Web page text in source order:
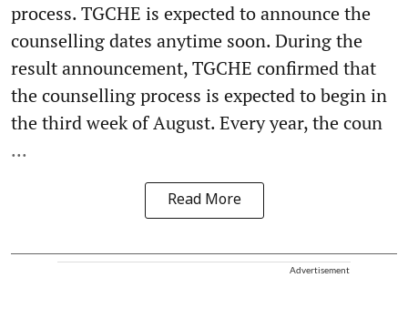
process. TGCHE is expected to announce the
counselling dates anytime soon. During the
result announcement, TGCHE confirmed that
the counselling process is expected to begin in
the third week of August. Every year, the coun
...
Read More
Advertisement